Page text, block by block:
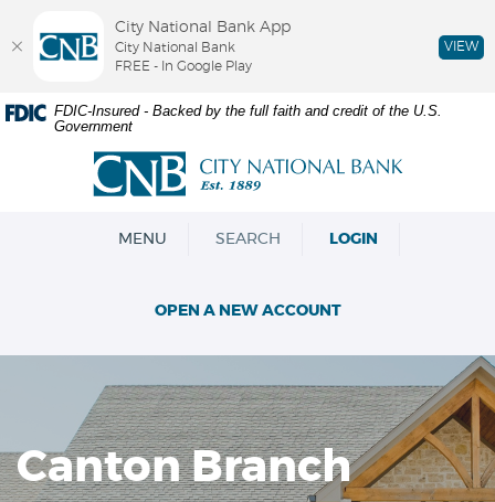
Skip
Navigation
Documents
view,download
Adobe®
Acrobat
FDIC-Insured - Backed by the full faith and credit of the U.S.
Government
City
National
OPEN
MENU SEARCH LOGIN
OPEN A NEW ACCOUNT
Canton Branch
City National Bank App
City National Bank
FREE - In Google Play
VIEW